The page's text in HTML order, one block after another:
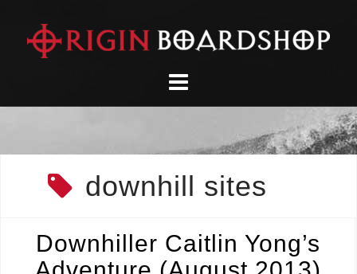
content
downhill sites
Downhiller Caitlin Yong’s